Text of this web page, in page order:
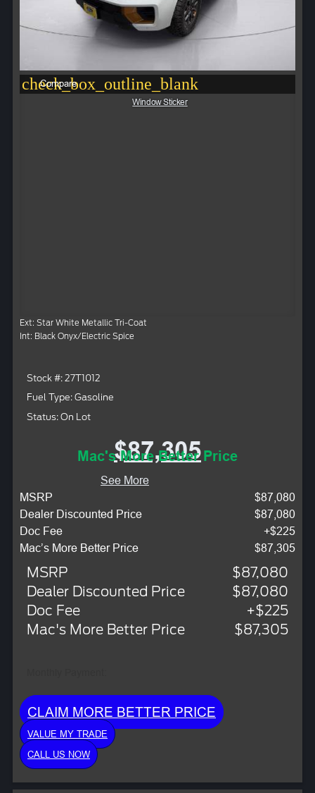
check_box_outline_blank
Compare
Window Sticker
Ext: Star White Metallic Tri-Coat
Int: Black Onyx/Electric Spice
Stock #: 27T1012
Fuel Type: Gasoline
Status: On Lot
$87,305
Mac's More Better Price
See More
MSRP
$87,080
Dealer Discounted Price
$87,080
Doc Fee
+$225
Mac’s More Better Price
$87,305
MSRP
$87,080
Dealer Discounted Price
$87,080
Doc Fee
+$225
Mac's More Better Price
$87,305
CLAIM MORE BETTER PRICE
VALUE MY TRADE
CALL US NOW